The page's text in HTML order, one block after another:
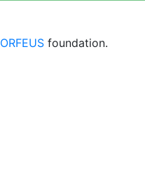
ORFEUS foundation.